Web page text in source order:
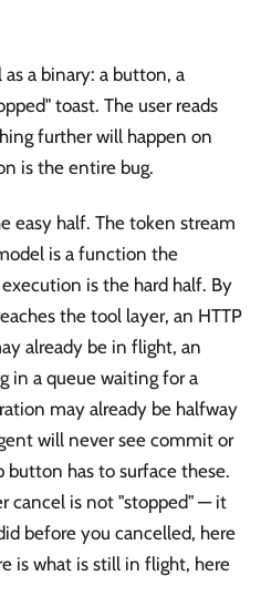
a binary: a button, a
toast. The user reads
further will happen on
is the entire bug.
easy half. The token stream
is a function the
is the hard half. By
the tool layer, an HTTP
already be in flight, an
in a queue waiting for a
may already be halfway
will never see commit or
button has to surface these.
cancel is not "stopped" — it
before you cancelled, here
is what is still in flight, here